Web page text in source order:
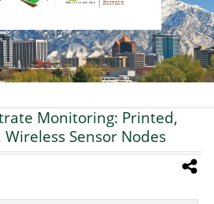
Monitoring: Printed,
Sensor Nodes